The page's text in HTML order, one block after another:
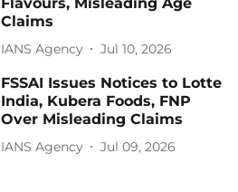
Flavours, Misleading Age
Claims
IANS Agency Jul 10, 2026
FSSAI Issues Notices to Lotte
India, Kubera Foods, FNP
Over Misleading Claims
IANS Agency Jul 09, 2026